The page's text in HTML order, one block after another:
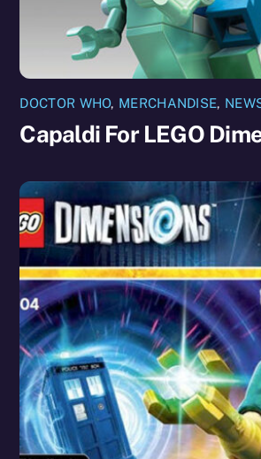
DOCTOR WHO, MERCHANDISE,
Capaldi For LEGO